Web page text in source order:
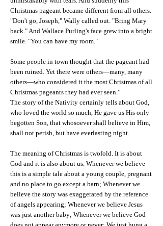
Christmas pageant became different from all others.
"Don't go, Joseph," Wally called out. "Bring Mary
back." And Wallace Purling's face grew into a bright
smile. "You can have my room."
Some people in town thought that the pageant had
been ruined. Yet there were others—many, many
others—who considered it the most Christmas of all
Christmas pageants they had ever seen.”
The story of the Nativity certainly tells about God,
who loved the world so much, He gave us His only
begotten Son, that whosoever shall believe in Him,
shall not perish, but have everlasting night.
The meaning of Christmas is twofold. It is about
God and it is also about us. Whenever we believe
this is a simple tale about a young couple, pregnant
and no place to go except a barn; Whenever we
believe the story was exaggerated by the reference
of angels appearing; Whenever we believe Jesus
was just another baby; Whenever we believe God